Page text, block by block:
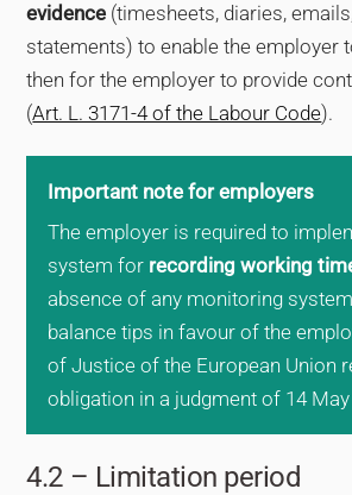
evidence (timesheets, diaries,
statements) to enable the employer
then for the employer to provide
(Art. L. 3171-4 of the Labour Code).
Important note for employers
The employer is required to
system for recording working
absence of any monitoring
balance tips in favour of the
of Justice of the European Union
obligation in a judgment of 14 May
4.2 – Limitation period